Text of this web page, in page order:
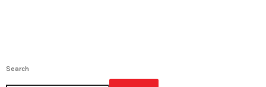
Search